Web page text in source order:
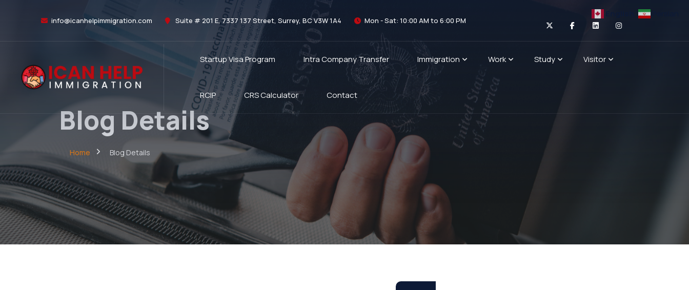
info@icanhelpimmigration.com Suite # 201 E, 7337 137 Street, Surrey, BC V3W 1A4 Mon - Sat: 10:00 AM to 6:00 PM
Startup Visa Program Intra Company Transfer Immigration Work Study Visitor
RCIP CRS Calculator Contact
Blog Details
Home Blog Details